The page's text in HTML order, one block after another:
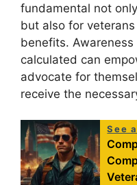
fundamental not
but also for
benefits.
calculated can
advocate for
receive the
See